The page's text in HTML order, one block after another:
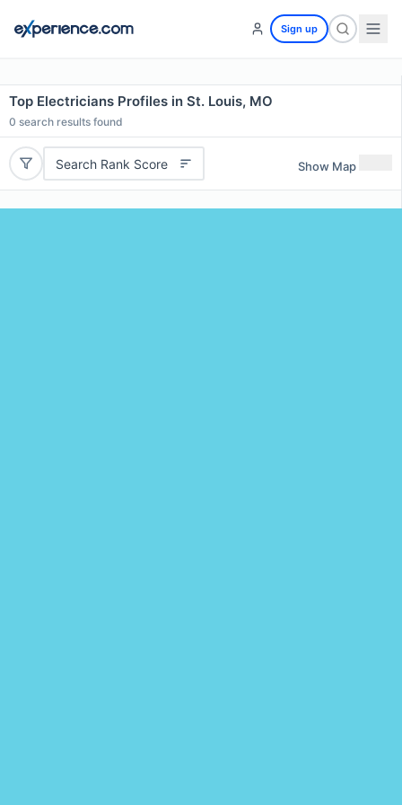
Sign up
Top Electricians Profiles in St. Louis, MO
0 search results found
Search Rank Score Show Map